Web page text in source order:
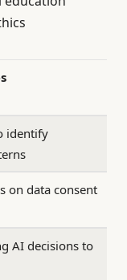
identify
on data consent
AI decisions to